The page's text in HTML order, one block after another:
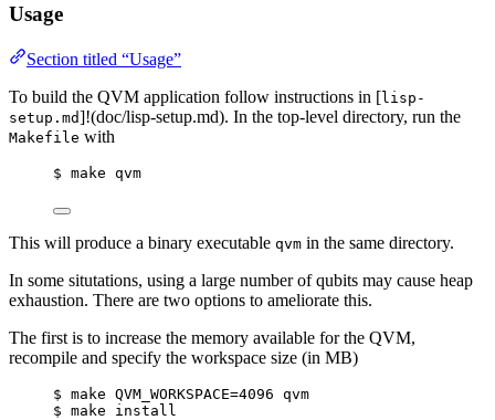
Usage
Section titled “Usage”
To build the QVM application follow instructions in [lisp-
setup.md]!(doc/lisp-setup.md). In the top-level directory, run the
Makefile with
$ make qvm
This will produce a binary executable qvm in the same directory.
In some situtations, using a large number of qubits may cause heap
exhaustion. There are two options to ameliorate this.
The first is to increase the memory available for the QVM,
recompile and specify the workspace size (in MB)
$ make QVM_WORKSPACE=4096 qvm
$ make install